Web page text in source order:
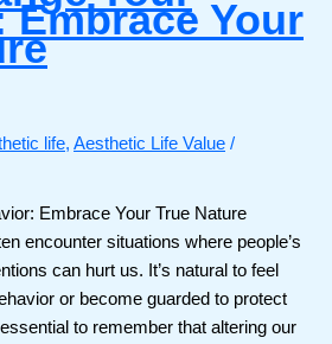
Embrace Your
life, Aesthetic Life Value /
Embrace Your True Nature
encounter situations where people’s
can hurt us. It’s natural to feel
or become guarded to protect
to remember that altering our